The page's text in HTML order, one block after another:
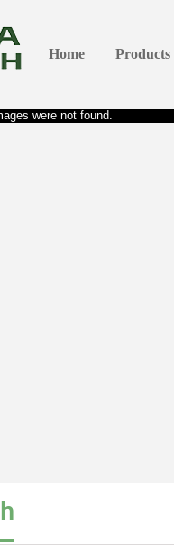
Home Products
were not found.